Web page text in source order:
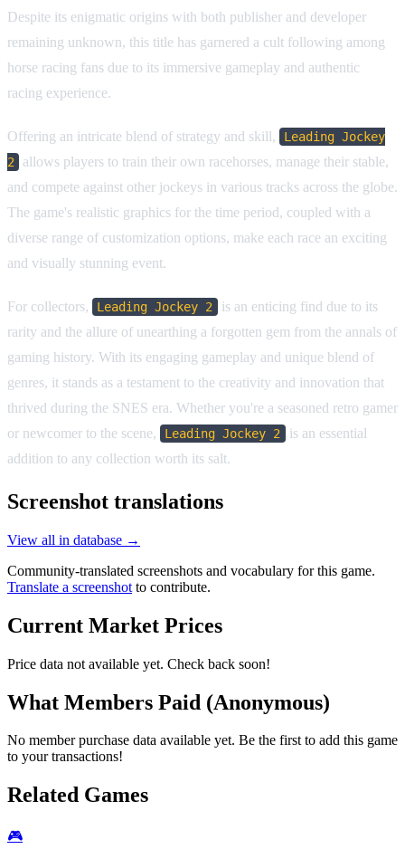
Despite its enigmatic origins with both publisher and developer
remaining unknown, this title has garnered a cult following among
horse racing fans due to its immersive gameplay and authentic
racing experience.
Offering an intricate blend of strategy and skill,
Leading Jockey
2
allows players to train their own racehorses, manage their stable,
and compete against other jockeys in various tracks across the globe.
The game's realistic graphics for the time period, coupled with a
diverse range of customization options, make each race an exciting
and visually stunning event.
For collectors, Leading Jockey 2
is an enticing find due to its
rarity and the allure of unearthing a forgotten gem from the annals of
gaming history. With its engaging gameplay and unique blend of
genres, it stands as a testament to the creativity and innovation that
thrived during the SNES era. Whether you're a seasoned retro gamer
or newcomer to the scene,
Leading Jockey 2
is an essential
addition to any collection worth its salt.
Screenshot translations
View all in database →
Community-translated screenshots and vocabulary for this game.
Translate a screenshot to contribute.
Current Market Prices
Price data not available yet. Check back soon!
What Members Paid (Anonymous)
No member purchase data available yet. Be the first to add this game
to your transactions!
Related Games
🎮